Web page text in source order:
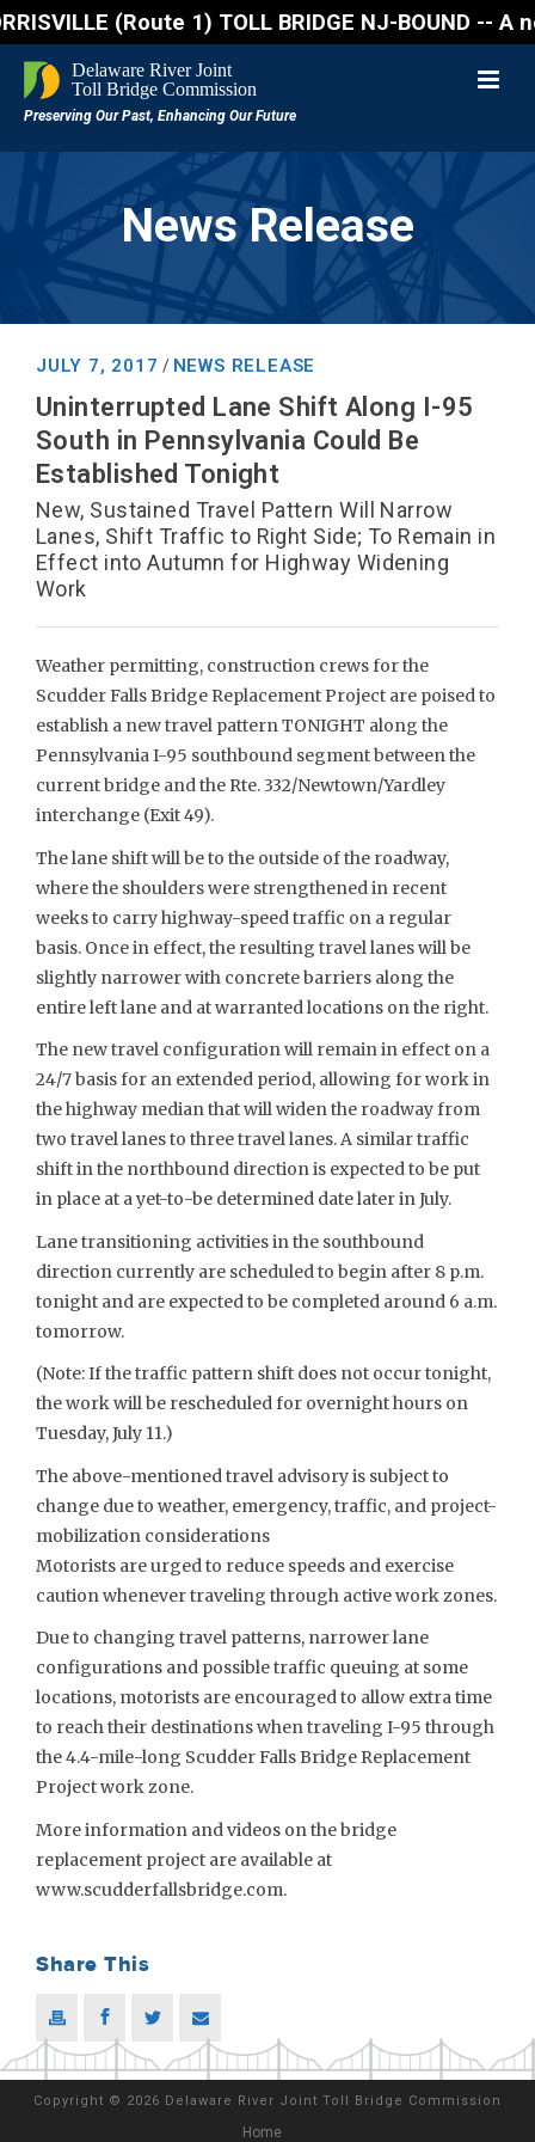
(Route 1) TOLL BRIDGE NJ-
News Release
JULY 7, 2017 / NEWS RELEASE
Uninterrupted Lane Shift Along I-95
South in Pennsylvania Could Be
Established Tonight
New, Sustained Travel Pattern Will Narrow
Lanes, Shift Traffic to Right Side; To Remain in
Effect into Autumn for Highway Widening
Work
Weather permitting, construction crews for the
Scudder Falls Bridge Replacement Project are poised to
establish a new travel pattern TONIGHT along the
Pennsylvania I-95 southbound segment between the
current bridge and the Rte. 332/Newtown/Yardley
interchange (Exit 49).
The lane shift will be to the outside of the roadway,
where the shoulders were strengthened in recent
weeks to carry highway-speed traffic on a regular
basis. Once in effect, the resulting travel lanes will be
slightly narrower with concrete barriers along the
entire left lane and at warranted locations on the right.
The new travel configuration will remain in effect on a
24/7 basis for an extended period, allowing for work in
the highway median that will widen the roadway from
two travel lanes to three travel lanes. A similar traffic
shift in the northbound direction is expected to be put
in place at a yet-to-be determined date later in July.
Lane transitioning activities in the southbound
direction currently are scheduled to begin after 8 p.m.
tonight and are expected to be completed around 6 a.m.
tomorrow.
(Note: If the traffic pattern shift does not occur tonight,
the work will be rescheduled for overnight hours on
Tuesday, July 11.)
The above-mentioned travel advisory is subject to
change due to weather, emergency, traffic, and project-
mobilization considerations
Motorists are urged to reduce speeds and exercise
caution whenever traveling through active work zones.
Due to changing travel patterns, narrower lane
configurations and possible traffic queuing at some
locations, motorists are encouraged to allow extra time
to reach their destinations when traveling I-95 through
the 4.4-mile-long Scudder Falls Bridge Replacement
Project work zone.
More information and videos on the bridge
replacement project are available at
www.scudderfallsbridge.com.
Share This
Copyright © 2026 Delaware River Joint Toll Bridge Commission
Home